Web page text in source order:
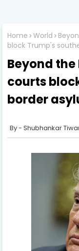
Home World
block Trump's
Beyond the
courts
border
Shubhankar